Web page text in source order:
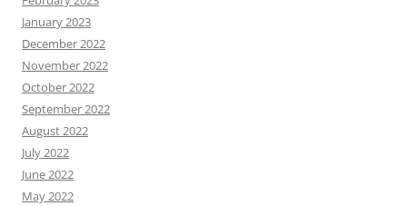
January 2023
December 2022
November 2022
October 2022
September 2022
August 2022
July 2022
June 2022
May 2022